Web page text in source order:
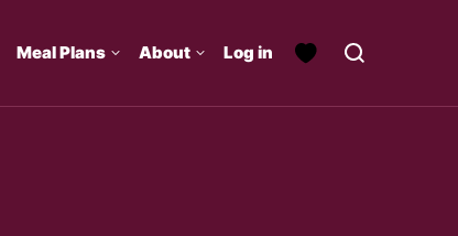
Meal Plans About Log in